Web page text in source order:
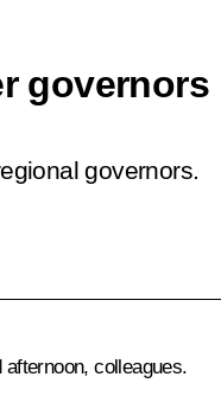
governors
governors.
afternoon, colleagues.